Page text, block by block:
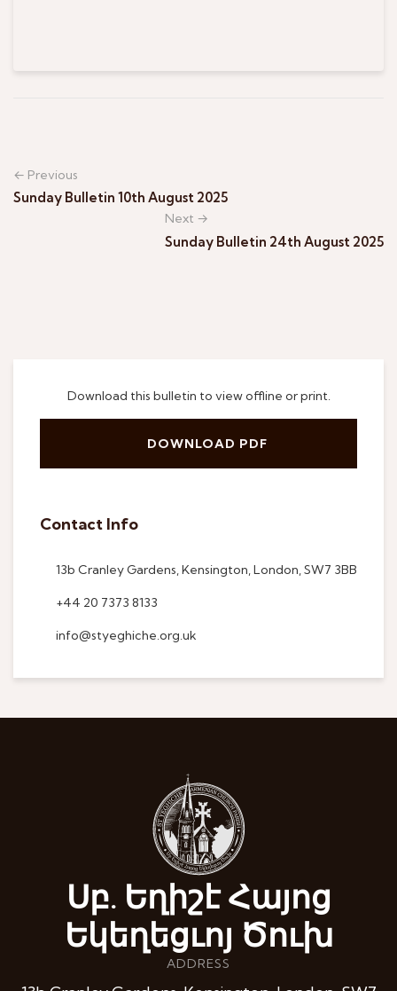
Download this bulletin to view offline or print.
DOWNLOAD PDF
Contact Info
13b Cranley Gardens, Kensington, London, SW7 3BB
+44 20 7373 8133
info@styeghiche.org.uk
← Previous
Sunday Bulletin 10th August 2025
Next →
Sunday Bulletin 24th August 2025
Սբ. Եղիշէ Հայոց
Եկեղեցւոյ Ծուխ
ADDRESS